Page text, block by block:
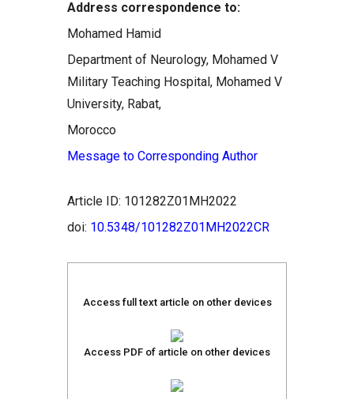
Address correspondence to:
Mohamed Hamid
Department of Neurology, Mohamed V
Military Teaching Hospital, Mohamed V
University, Rabat,
Morocco
Message to Corresponding Author
Article ID: 101282Z01MH2022
doi: 10.5348/101282Z01MH2022CR
Access full text article on other devices
Access PDF of article on other devices